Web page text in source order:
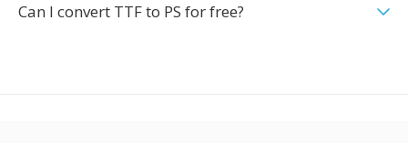
Can I convert TTF to PS for free?